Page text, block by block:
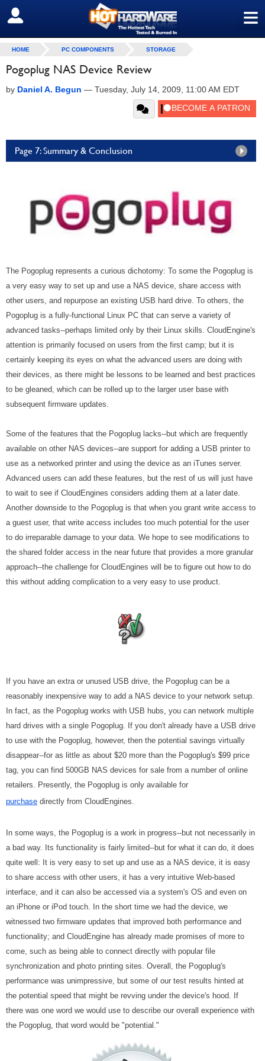
≡
SIGN OUT
HOME PC COMPONENTS STORAGE
Pogoplug NAS Device Review
by Daniel A. Begun — Tuesday, July 14, 2009, 11:00 AM EDT
Page 7: Summary & Conclusion
The Pogoplug represents a curious dichotomy: To some the Pogoplug is
a very easy way to set up and use a NAS device, share access with
other users, and repurpose an existing USB hard drive. To others, the
Pogoplug is a fully-functional Linux PC that can serve a variety of
advanced tasks--perhaps limited only by their Linux skills. CloudEngine's
attention is primarily focused on users from the first camp; but it is
certainly keeping its eyes on what the advanced users are doing with
their devices, as there might be lessons to be learned and best practices
to be gleaned, which can be rolled up to the larger user base with
subsequent firmware updates.
Some of the features that the Pogoplug lacks--but which are frequently
available on other NAS devices--are support for adding a USB printer to
use as a networked printer and using the device as an iTunes server.
Advanced users can add these features, but the rest of us will just have
to wait to see if CloudEngines considers adding them at a later date.
Another downside to the Pogoplug is that when you grant write access to
a guest user, that write access includes too much potential for the user
to do irreparable damage to your data. We hope to see modifications to
the shared folder access in the near future that provides a more granular
approach--the challenge for CloudEngines will be to figure out how to do
this without adding complication to a very easy to use product.
If you have an extra or unused USB drive, the Pogoplug can be a
reasonably inexpensive way to add a NAS device to your network setup.
In fact, as the Pogoplug works with USB hubs, you can network multiple
hard drives with a single Pogoplug. If you don't already have a USB drive
to use with the Pogoplug, however, then the potential savings virtually
disappear--for as little as about $20 more than the Pogoplug's $99 price
tag, you can find 500GB NAS devices for sale from a number of online
retailers. Presently, the Pogoplug is only available for
purchase directly from CloudEngines.
In some ways, the Pogoplug is a work in progress--but not necessarily in
a bad way. Its functionality is fairly limited--but for what it can do, it does
quite well: It is very easy to set up and use as a NAS device, it is easy
to share access with other users, it has a very intuitive Web-based
interface, and it can also be accessed via a system's OS and even on
an iPhone or iPod touch. In the short time we had the device, we
witnessed two firmware updates that improved both performance and
functionality; and CloudEngine has already made promises of more to
come, such as being able to connect directly with popular file
synchronization and photo printing sites. Overall, the Pogoplug's
performance was unimpressive, but some of our test results hinted at
the potential speed that might be revving under the device's hood. If
there was one word we would use to describe our overall experience with
the Pogoplug, that word would be "potential."